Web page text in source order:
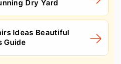
Dry Yard
Ideas Beautiful
Guide